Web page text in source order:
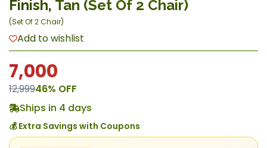
Finish, Tan (Set Of 2 Chair)
(Set Of 2 Chair)
Add to wishlist
7,000
12,99946% OFF
Ships in 4 days
💰 Extra Savings with Coupons